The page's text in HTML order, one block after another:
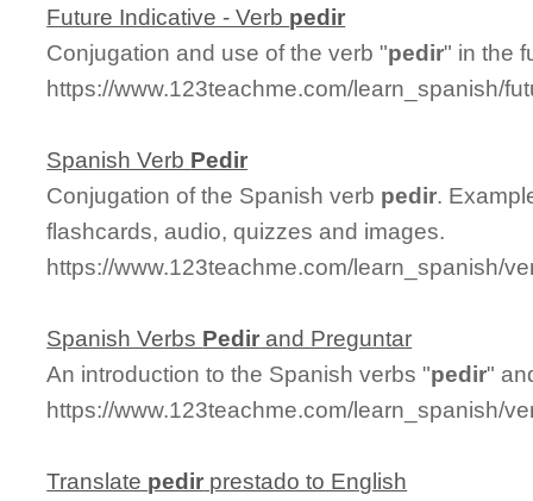
Future Indicative - Verb pedir
Conjugation and use of the verb "pedir" in the
https://www.123teachme.com/learn_spanish/
Spanish Verb Pedir
Conjugation of the Spanish verb pedir.
flashcards, audio, quizzes and images.
https://www.123teachme.com/learn_spanish/
Spanish Verbs Pedir and Preguntar
An introduction to the Spanish verbs "pedir"
https://www.123teachme.com/learn_spanish/
Translate pedir prestado to English